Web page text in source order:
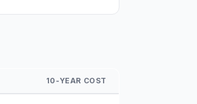
10-YEAR COST